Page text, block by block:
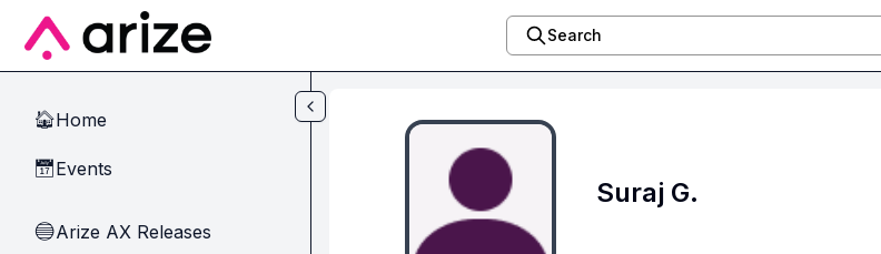
Skip to main content
Search
🏠Home
📅Events
🔵Arize AX Releases
Suraj G.